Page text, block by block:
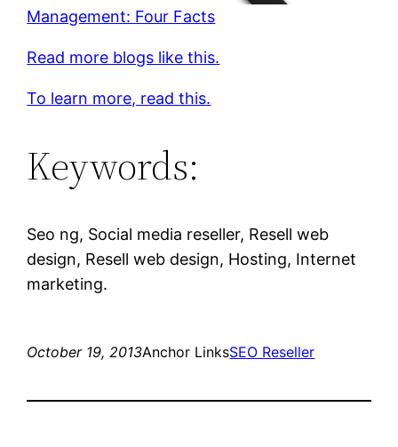
Management: Four Facts
Read more blogs like this.
To learn more, read this.
Keywords:
Seo ng, Social media reseller, Resell web
design, Resell web design, Hosting, Internet
marketing.
October 19, 2013Anchor LinksSEO Reseller